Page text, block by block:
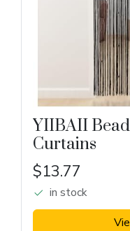
YIIBAII
Curtains
$13.77
in stock